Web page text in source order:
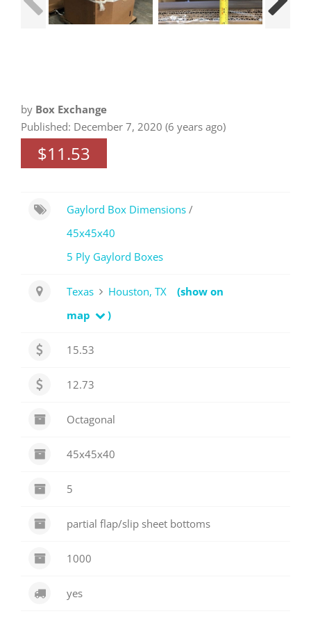
by Box Exchange
Published: December 7, 2020 (6 years ago)
$11.53
Gaylord Box Dimensions/
45x45x40
5 Ply Gaylord Boxes
Texas Houston, TX
(show on
map
)
15.53
12.73
Octagonal
45x45x40
5
partial flap/slip sheet bottoms
1000
yes